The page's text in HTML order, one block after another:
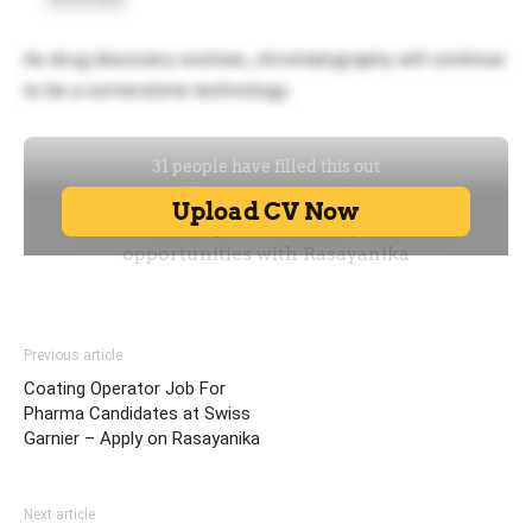
As drug discovery evolves, chromatography will continue
to be a cornerstone technology.
Previous article
Coating Operator Job For
Pharma Candidates at Swiss
Garnier – Apply on Rasayanika
Next article